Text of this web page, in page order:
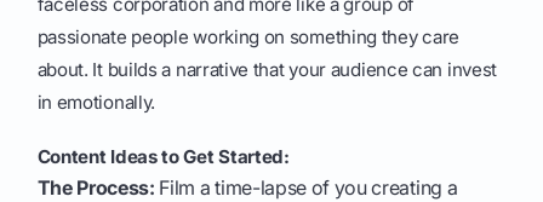
passionate people working on something they care
about. It builds a narrative that your audience can invest
in emotionally.
Content Ideas to Get Started:
The Process: Film a time-lapse of you creating a